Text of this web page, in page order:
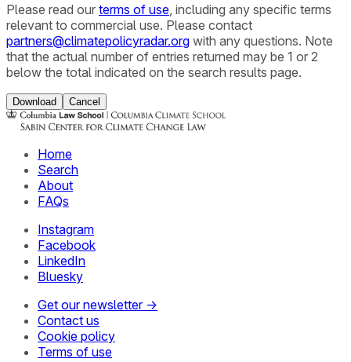
Please read our terms of use , including any specific terms
relevant to commercial use. Please contact
partners@climatepolicyradar.org with any questions. Note
that the actual number of entries returned may be 1 or 2
below the total indicated on the search results page.
Download Cancel
Home
Search
About
FAQs
Instagram
Facebook
LinkedIn
Bluesky
Get our newsletter →
Contact us
Cookie policy
Terms of use